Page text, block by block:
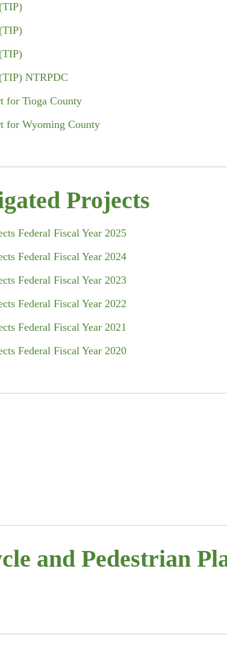
NTRPDC
for Tioga County
for Wyoming County
Projects
Federal Fiscal Year 2025
Federal Fiscal Year 2024
Federal Fiscal Year 2023
Federal Fiscal Year 2022
Federal Fiscal Year 2021
Federal Fiscal Year 2020
and Pedestrian